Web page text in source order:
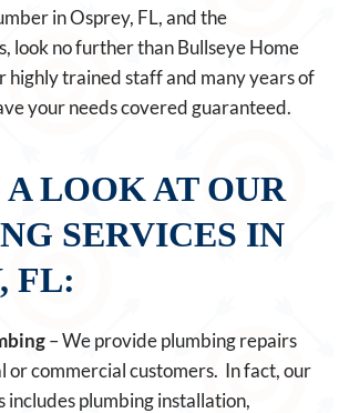
in Osprey, FL, and the
look no further than Bullseye Home
highly trained staff and many years of
your needs covered guaranteed.
LOOK AT OUR
SERVICES IN
FL:
– We provide plumbing repairs
or commercial customers. In fact, our
includes plumbing installation,